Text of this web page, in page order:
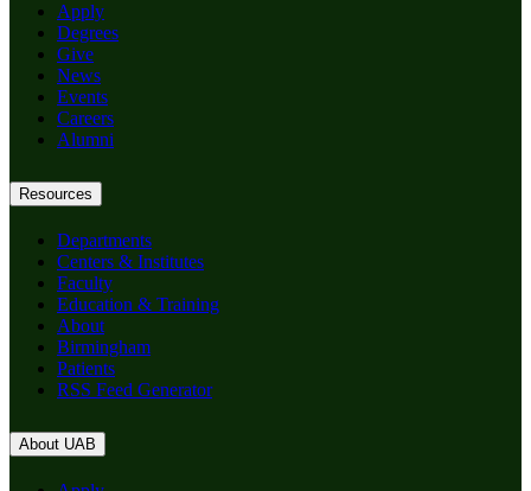
Apply
Degrees
Give
News
Events
Careers
Alumni
Resources
Departments
Centers & Institutes
Faculty
Education & Training
About
Birmingham
Patients
RSS Feed Generator
About UAB